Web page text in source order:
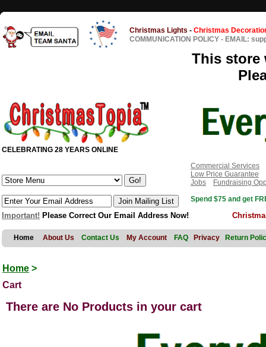
Christmas Lights - Christmas
COMMUNICATION POLICY - EMAIL:
This store
CELEBRATING 28 YEARS ONLINE
Commercial Services
Low Price Guarantee
Jobs
Fundraising
Spend $75 and get
Important! Please Correct Our Email Address Now!
Home About Us Contact Us My Account FAQ Privacy Return
Home >
Cart
There are No Products in your cart